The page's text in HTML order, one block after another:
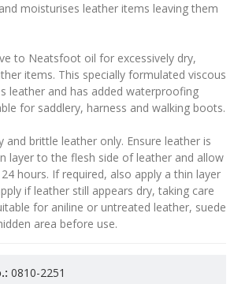
moisturises leather items leaving them
to Neatsfoot oil for excessively dry,
items. This specially formulated viscous
leather and has added waterproofing
for saddlery, harness and walking boots.
and brittle leather only. Ensure leather is
layer to the flesh side of leather and allow
hours. If required, also apply a thin layer
if leather still appears dry, taking care
for aniline or untreated leather, suede
area before use.
0810-2251